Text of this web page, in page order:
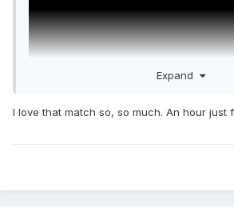
Expand
I love that match so, so much. An hour just